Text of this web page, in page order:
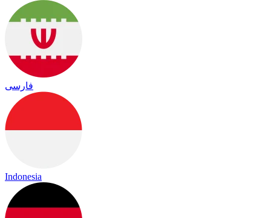
فارسی
Indonesia